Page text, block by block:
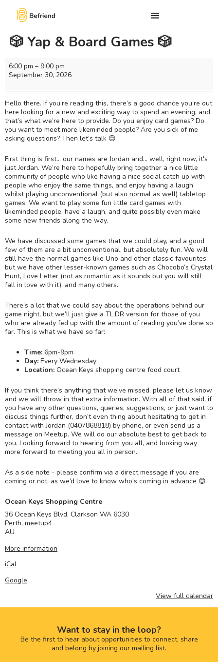
🎲 Yap & Board Games 🎲
6:00 pm – 9:00 pm
September 30, 2026
Hello there. If you’re reading this, there’s a good chance you’re out
here looking for a new and exciting way to spend an evening, and
that’s what we’re here to provide. Do you enjoy card games? Do
you want to meet more likeminded people? Are you sick of me
asking questions? Then let’s talk 😊
First thing is first… our names are Jordan and... well, right now, it's
just Jordan. We’re here to hopefully bring together a nice little
community of people who like having a nice social catch up with
people who enjoy the same things, and enjoy having a laugh
whilst playing unconventional (but also normal as well) tabletop
games. We want to play some fun little card games with
likeminded people, have a laugh, and quite possibly even make
some new friends along the way.
We have discussed some games that we could play, and a good
few of them are a bit unconventional, but absolutely fun. We will
still have the normal games like Uno and other classic favourites,
but we have other lesser-known games such as Chocobo’s Crystal
Hunt, Love Letter (not as romantic as it sounds but you will still
fall in love with it), and many others.
There’s a lot that we could say about the operations behind our
game night, but we’ll just give a TL;DR version for those of you
who are already fed up with the amount of reading you’ve done so
far. This is what we have so far:
Time: 6pm-9pm
Day: Every Wednesday
Location: Ocean Keys shopping centre food court
If you think there’s anything that we’ve missed, please let us know
and we will throw in that extra information. With all of that said, if
you have any other questions, queries, suggestions, or just want to
discuss things further, don’t even thing about hesitating to get in
contact with Jordan (0407868818) by phone, or even send us a
message on Meetup. We will do our absolute best to get back to
you. Looking forward to hearing from you all, and looking way
more forward to meeting you all in person.
As a side note - please confirm via a direct message if you are
coming or not, as we’d love to know who's coming in advance 😊
Ocean Keys Shopping Centre
36 Ocean Keys Blvd, Clarkson WA 6030
Perth, meetup4
AU
More information
iCal
Google
View full calendar
Want to stay in the loop?
Be the first to hear about opportunities to connect, share
and belong by joining our mailing list.